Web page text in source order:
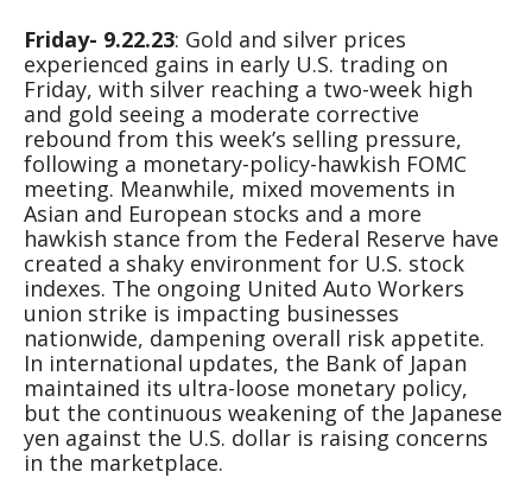
Friday- 9.22.23: Gold and silver prices
experienced gains in early U.S. trading on
Friday, with silver reaching a two-week high
and gold seeing a moderate corrective
rebound from this week’s selling pressure,
following a monetary-policy-hawkish FOMC
meeting. Meanwhile, mixed movements in
Asian and European stocks and a more
hawkish stance from the Federal Reserve have
created a shaky environment for U.S. stock
indexes. The ongoing United Auto Workers
union strike is impacting businesses
nationwide, dampening overall risk appetite.
In international updates, the Bank of Japan
maintained its ultra-loose monetary policy,
but the continuous weakening of the Japanese
yen against the U.S. dollar is raising concerns
in the marketplace.